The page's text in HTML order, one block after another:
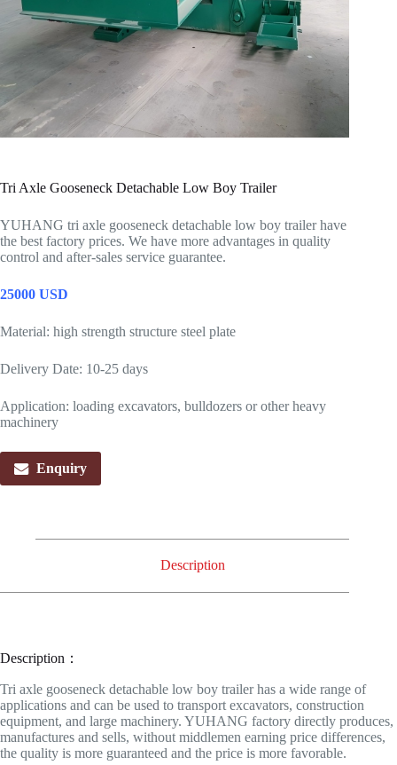
Tri Axle Gooseneck Detachable Low Boy Trailer
YUHANG tri axle gooseneck detachable low boy trailer have
the best factory prices. We have more advantages in quality
control and after-sales service guarantee.
25000 USD
Material: high strength structure steel plate
Delivery Date: 10-25 days
Application: loading excavators, bulldozers or other heavy
machinery
Enquiry
Description
Description：
Tri axle gooseneck detachable low boy trailer has a wide range of
applications and can be used to transport excavators, construction
equipment, and large machinery. YUHANG factory directly produces,
manufactures and sells, without middlemen earning price differences,
the quality is more guaranteed and the price is more favorable.